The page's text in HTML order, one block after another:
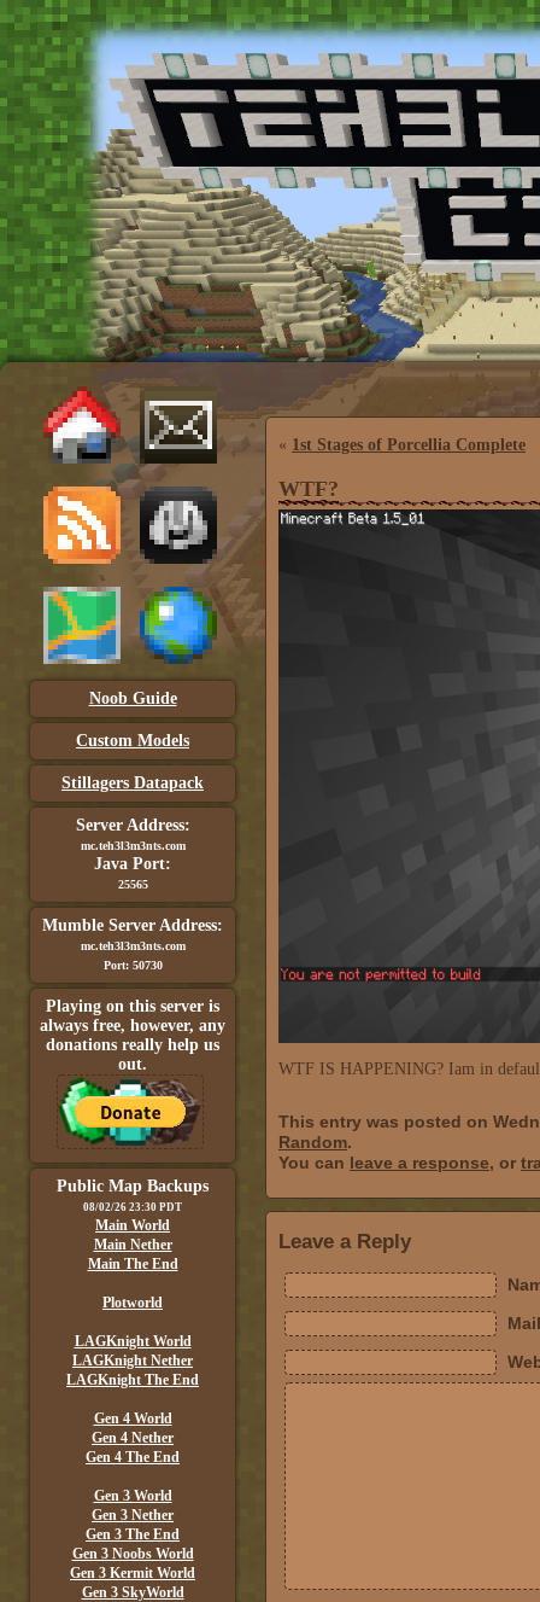
Noob Guide
Custom Models
Stillagers Datapack
Server Address:
mc.teh3l3m3nts.com
Java Port:
25565
Mumble Server Address:
mc.teh3l3m3nts.com
Port: 50730
Playing on this server is
always free, however, any
donations really help us
out.
Public Map Backups
08/02/26 23:30 PDT
Main World
Main Nether
Main The End
Plotworld
LAGKnight World
LAGKnight Nether
LAGKnight The End
Gen 4 World
Gen 4 Nether
Gen 4 The End
Gen 3 World
Gen 3 Nether
Gen 3 The End
Gen 3 Noobs World
Gen 3 Kermit World
Gen 3 SkyWorld
« 1st Stages of Porcellia Complete
WTF?
WTF IS HAPPENING? Iam in
This entry was posted on
Random.
You can leave a response, or
Leave a Reply